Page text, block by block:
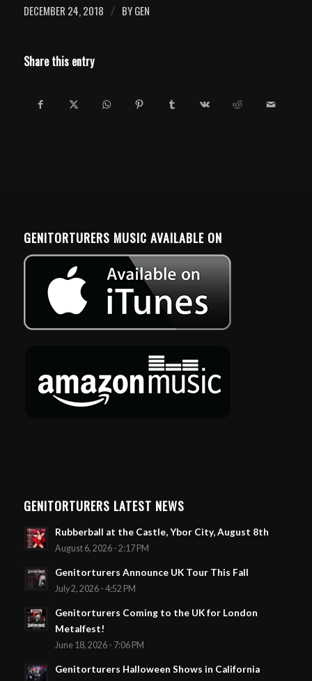
DECEMBER 24, 2018 / BYGEN
Share this entry
GENITORTURERS MUSIC AVAILABLE ON
GENITORTURERS LATEST NEWS
Rubberball at the Castle, Ybor City, August 8th
August 6, 2026 - 2:17 PM
Genitorturers Announce UK Tour This Fall
July 2, 2026 - 4:52 PM
Genitorturers Coming to the UK for London
Metalfest!
June 18, 2026 - 7:06 PM
Genitorturers Halloween Shows in California